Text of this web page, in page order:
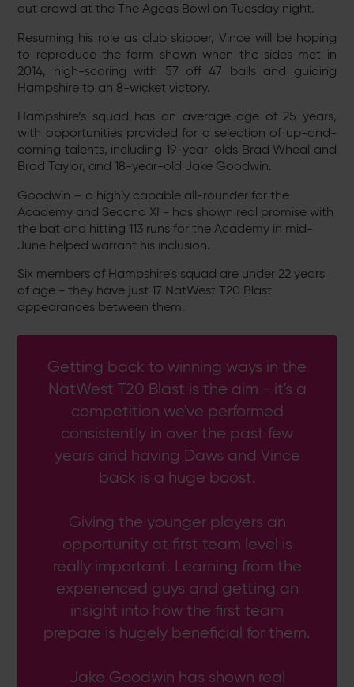
out crowd at the The Ageas Bowl on Tuesday night.
Resuming his role as club skipper, Vince will be hoping
to reproduce the form shown when the sides met in
2014, high-scoring with 57 off 47 balls and guiding
Hampshire to an 8-wicket victory.
Hampshire’s squad has an average age of 25 years,
with opportunities provided for a selection of up-and-
coming talents, including 19-year-olds Brad Wheal and
Brad Taylor, and 18-year-old Jake Goodwin.
Goodwin – a highly capable all-rounder for the
Academy and Second XI - has shown real promise with
the bat and hitting 113 runs for the Academy in mid-
June helped warrant his inclusion.
Six members of Hampshire's squad are under 22 years
of age - they have just 17 NatWest T20 Blast
appearances between them.
Getting back to winning ways in the
NatWest T20 Blast is the aim - it's a
competition we've performed
consistently in over the past few
years and having Daws and Vince
back is a huge boost.
Giving the younger players an
opportunity at first team level is
really important. Learning from the
experienced guys and getting an
insight into how the first team
prepare is hugely beneficial for them.
Jake Goodwin has shown real